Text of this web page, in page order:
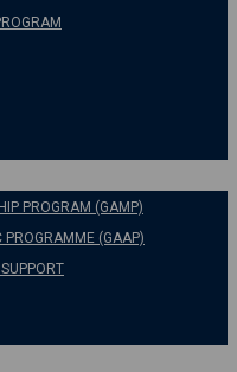
PROGRAM (GAMP)
PROGRAMME (GAAP)